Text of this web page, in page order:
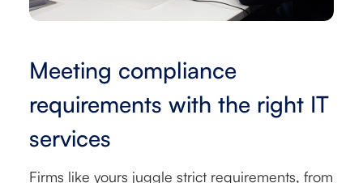
Meeting compliance
requirements with the right IT
services
Firms like yours juggle strict requirements, from